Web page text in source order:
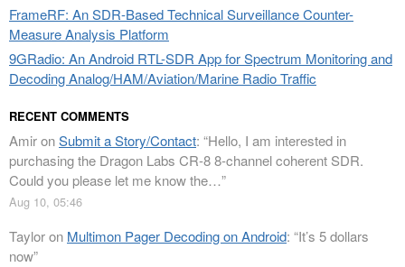
FrameRF: An SDR-Based Technical Surveillance Counter-
Measure Analysis Platform
9GRadio: An Android RTL-SDR App for Spectrum Monitoring and
Decoding Analog/HAM/Aviation/Marine Radio Traffic
RECENT COMMENTS
AmironSubmit a Story/Contact: “Hello, I am interested in
purchasing the Dragon Labs CR-8 8-channel coherent SDR.
Could you please let me know the…”
Aug 10, 05:46
Tayloron Multimon Pager Decoding on Android: “It’s 5 dollars
now”